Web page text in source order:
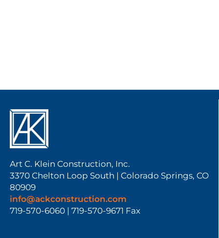
Art C. Klein Construction, Inc.
3370 Chelton Loop South | Colorado Springs, CO
80909
info@ackconstruction.com
719-570-6060 | 719-570-9671 Fax